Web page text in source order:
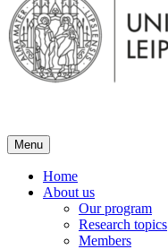
Menu
Home
About us
Our program
Research topics
Members